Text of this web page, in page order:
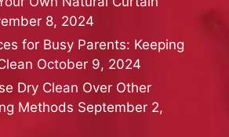
8, 2024
for Busy Parents: Keeping
October 9, 2024
Dry Clean Over Other
Methods September 2,